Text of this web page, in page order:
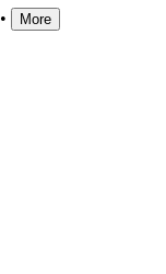
• More